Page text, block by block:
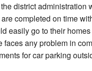
district administration
completed on time
easily go to their
faces any problem in
for car parking